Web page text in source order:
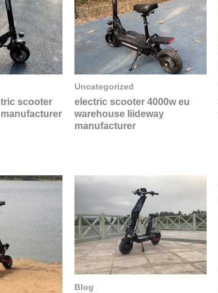
scooter
Uncategorized
electric scooter 4000w eu
warehouse liideway
manufacturer
Blog